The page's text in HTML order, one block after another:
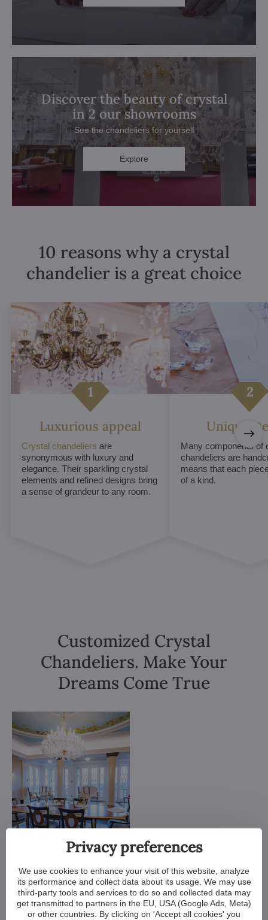
Discover the beauty of crystal
in 2 our showrooms
See the chandeliers for yourself
Explore
10 reasons why a crystal
chandelier is a great choice
Luxurious appeal
Crystal chandeliers are
synonymous with luxury and
elegance. Their sparkling crystal
elements and refined designs bring
a sense of grandeur to any room.
Unique
Many components of
chandeliers are
means that each
of a kind.
Customized Crystal
Chandeliers. Make Your
Dreams Come True
Privacy preferences
We use cookies to enhance your visit of this website, analyze
its performance and collect data about its usage. We may use
third-party tools and services to do so and collected data may
get transmitted to partners in the EU, USA (Google Ads, Meta)
or other countries. By clicking on 'Accept all cookies' you